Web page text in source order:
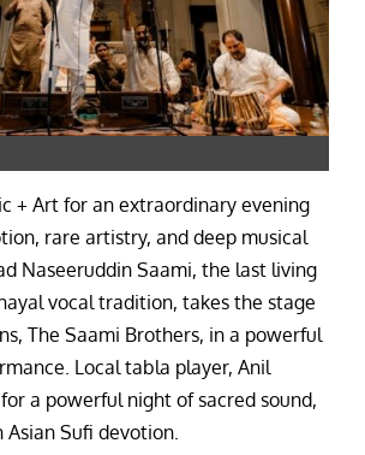
+ Art for an extraordinary evening
rare artistry, and deep musical
Naseeruddin Saami, the last living
vocal tradition, takes the stage
The Saami Brothers, in a powerful
Local tabla player, Anil
a powerful night of sacred sound,
Asian Sufi devotion.